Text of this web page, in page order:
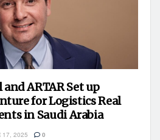
ARTAR Set up
for Logistics Real
in Saudi Arabia
17, 2025 0